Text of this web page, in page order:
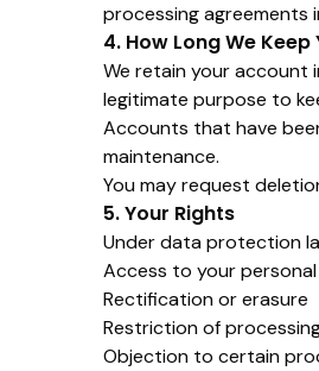
processing agreements
4. How Long We
We retain your account
legitimate purpose to
Accounts that have
maintenance.
You may request
5. Your Rights
Under data protection
Access to your
Rectification or erasure
Restriction of
Objection to certain